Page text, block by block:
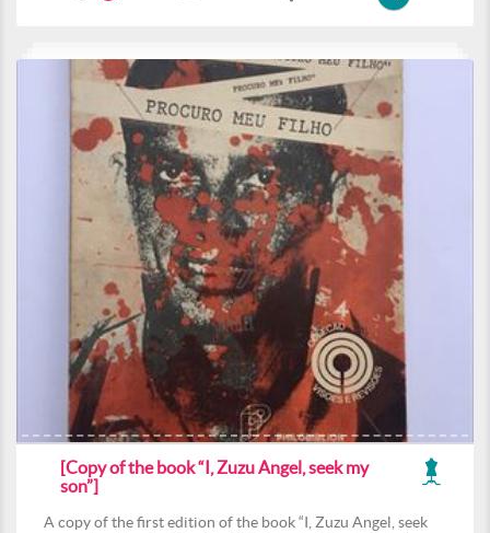
[Copy of the book “I, Zuzu Angel, seek my
son”]
A copy of the first edition of the book “I, Zuzu Angel, seek